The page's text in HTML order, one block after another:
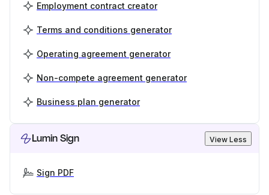
Employment contract creator
Terms and conditions generator
Operating agreement generator
Non-compete agreement generator
Business plan generator
Lumin Sign View Less
Sign PDF